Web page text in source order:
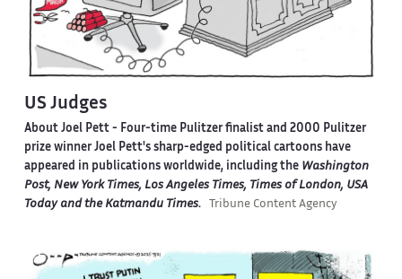
US Judges
About Joel Pett - Four-time Pulitzer finalist and 2000 Pulitzer
prize winner Joel Pett's sharp-edged political cartoons have
appeared in publications worldwide, including the Washington
Post, New York Times, Los Angeles Times, Times of London, USA
Today and the Katmandu Times. Tribune Content Agency